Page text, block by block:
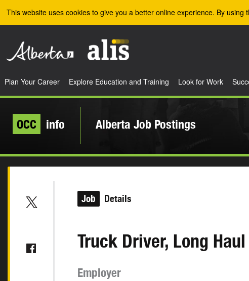
This website uses cookies to give you a better online experience. By
Plan Your Career Explore Education and Training Look for Work
OCC info Alberta Job Postings
Job Details
Truck Driver, Long Haul
Employer